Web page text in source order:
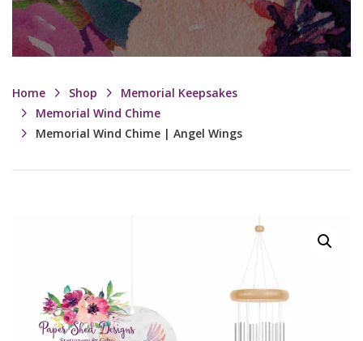
Home Shop
Memorial Keepsakes
Memorial Wind Chime
Memorial Wind Chime | Angel Wings